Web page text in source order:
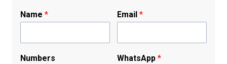
Name * Email*
Numbers WhatsApp*